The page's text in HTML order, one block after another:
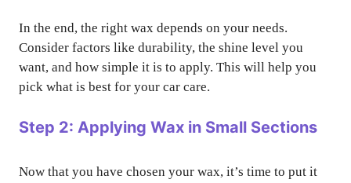
In the end, the right wax depends on your needs.
Consider factors like durability, the shine level you
want, and how simple it is to apply. This will help you
pick what is best for your car care.
Step 2: Applying Wax in Small Sections
Now that you have chosen your wax, it’s time to put it